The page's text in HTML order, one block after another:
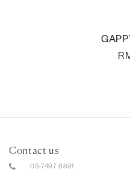
Contact us
03-7497 6891